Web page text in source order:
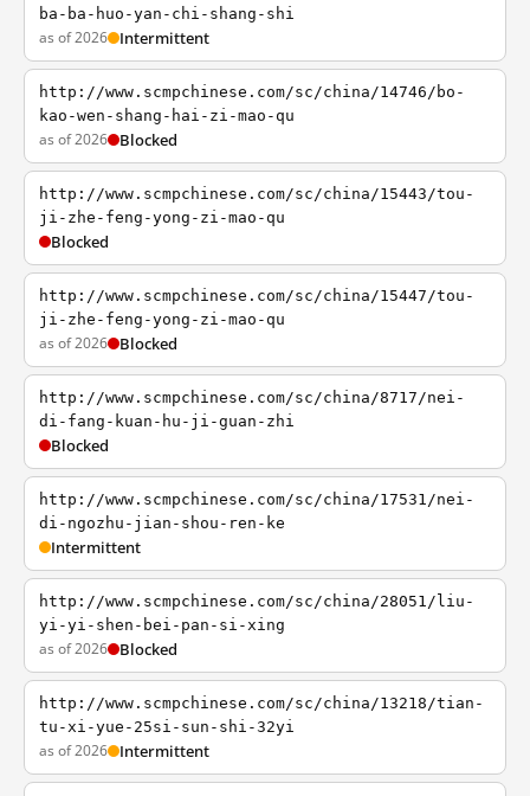
ba-ba-huo-yan-chi-shang-shi
as of 2026 Intermittent
http://www.scmpchinese.com/sc/china/14746/bo-
kao-wen-shang-hai-zi-mao-qu
as of 2026 Blocked
http://www.scmpchinese.com/sc/china/15443/tou-
ji-zhe-feng-yong-zi-mao-qu
Blocked
http://www.scmpchinese.com/sc/china/15447/tou-
ji-zhe-feng-yong-zi-mao-qu
as of 2026 Blocked
http://www.scmpchinese.com/sc/china/8717/nei-
di-fang-kuan-hu-ji-guan-zhi
Blocked
http://www.scmpchinese.com/sc/china/17531/nei-
di-ngozhu-jian-shou-ren-ke
Intermittent
http://www.scmpchinese.com/sc/china/28051/liu-
yi-yi-shen-bei-pan-si-xing
as of 2026 Blocked
http://www.scmpchinese.com/sc/china/13218/tian-
tu-xi-yue-25si-sun-shi-32yi
as of 2026 Intermittent